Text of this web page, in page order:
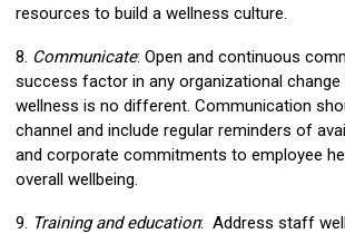
resources to build a wellness culture.
8. Communicate: Open and continuous
success factor in any organizational change
wellness is no different. Communication
channel and include regular reminders of
and corporate commitments to employee
overall wellbeing.
9. Training and education: Address staff